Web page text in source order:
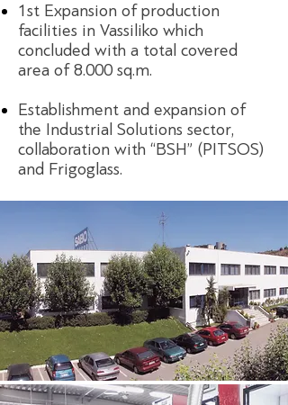
1st Expansion of production
facilities in Vassiliko which
concluded with a total covered
area of 8.000 sq.m.
Establishment and expansion of
the Industrial Solutions sector,
collaboration with “BSH” (PITSOS)
and Frigoglass.